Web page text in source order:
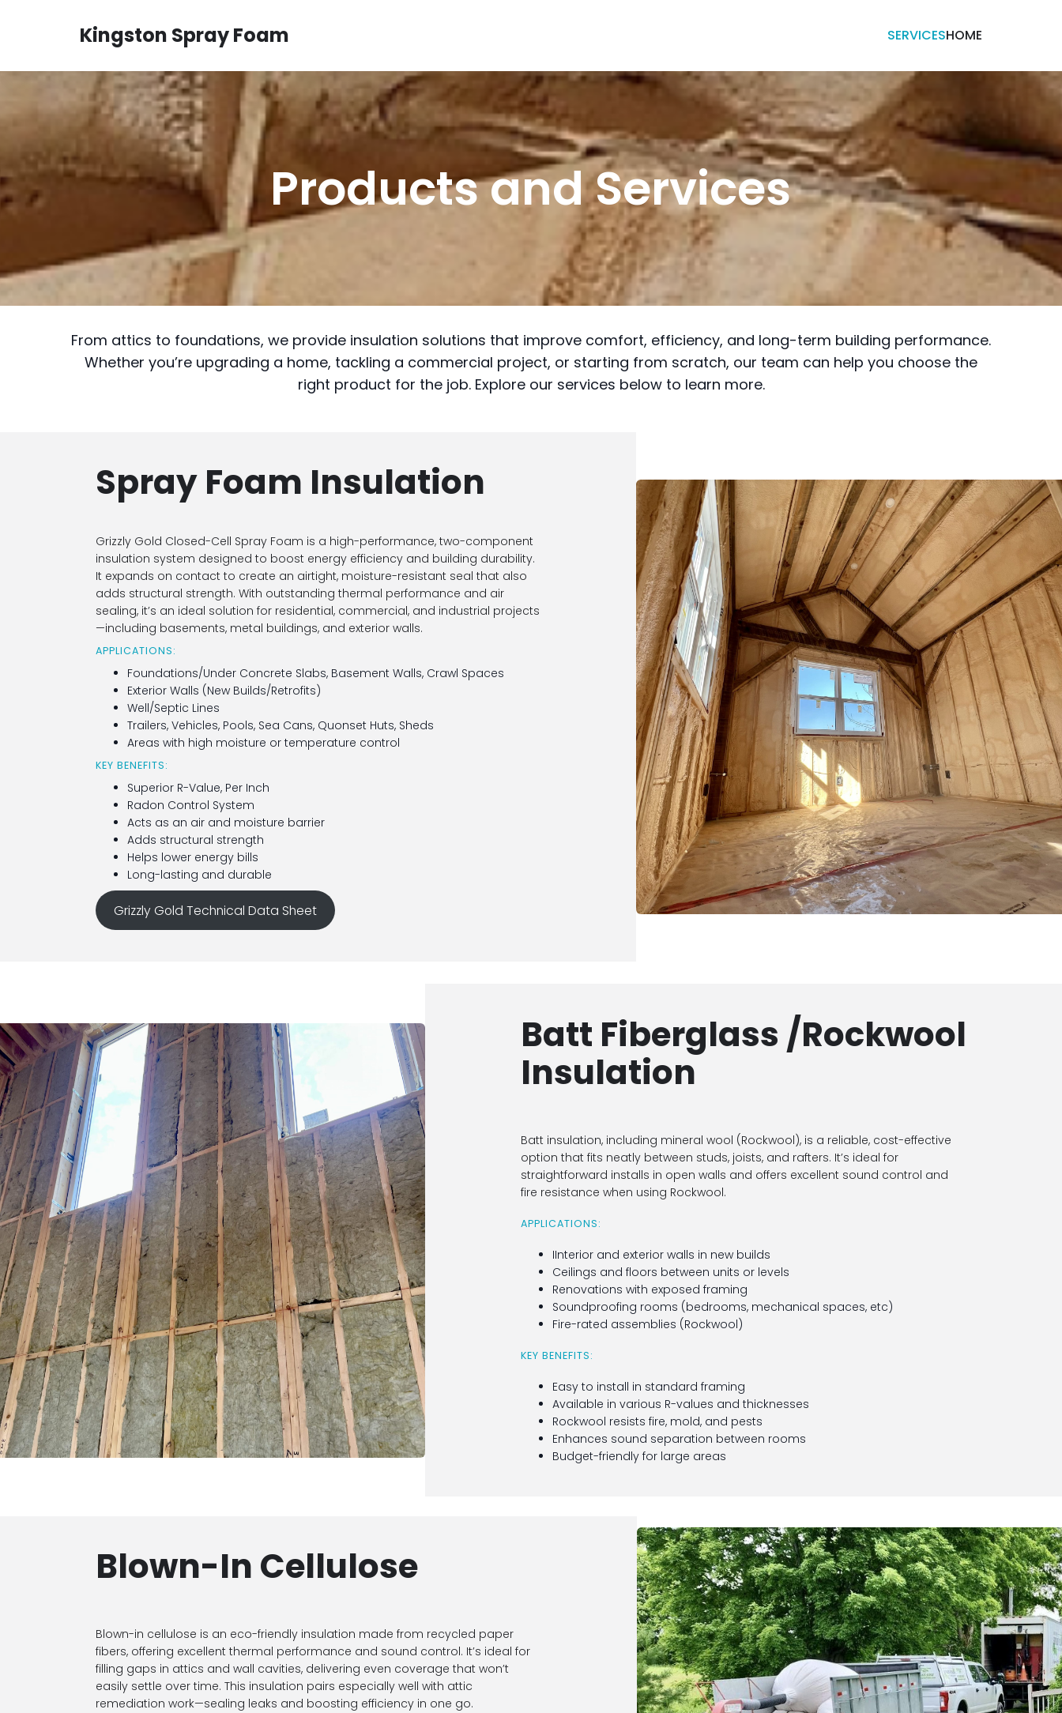
Kingston Spray Foam SERVICESHOME
Products and Services
From attics to foundations, we provide insulation solutions that improve comfort, efficiency, and long-term building performance.
Whether you’re upgrading a home, tackling a commercial project, or starting from scratch, our team can help you choose the
right product for the job. Explore our services below to learn more.
Spray Foam Insulation
Grizzly Gold Closed-Cell Spray Foam is a high-performance, two-component
insulation system designed to boost energy efficiency and building durability.
It expands on contact to create an airtight, moisture-resistant seal that also
adds structural strength. With outstanding thermal performance and air
sealing, it’s an ideal solution for residential, commercial, and industrial projects
—including basements, metal buildings, and exterior walls.
APPLICATIONS:
Foundations/Under Concrete Slabs, Basement Walls, Crawl Spaces
Exterior Walls (New Builds/Retrofits)
Well/Septic Lines
Trailers, Vehicles, Pools, Sea Cans, Quonset Huts, Sheds
Areas with high moisture or temperature control
KEY BENEFITS:
Superior R-Value, Per Inch
Radon Control System
Acts as an air and moisture barrier
Adds structural strength
Helps lower energy bills
Long-lasting and durable
Grizzly Gold Technical Data Sheet
Batt Fiberglass /Rockwool
Insulation
Batt insulation, including mineral wool (Rockwool), is a reliable, cost-effective
option that fits neatly between studs, joists, and rafters. It’s ideal for
straightforward installs in open walls and offers excellent sound control and
fire resistance when using Rockwool.
APPLICATIONS:
IInterior and exterior walls in new builds
Ceilings and floors between units or levels
Renovations with exposed framing
Soundproofing rooms (bedrooms, mechanical spaces, etc)
Fire-rated assemblies (Rockwool)
KEY BENEFITS:
Easy to install in standard framing
Available in various R-values and thicknesses
Rockwool resists fire, mold, and pests
Enhances sound separation between rooms
Budget-friendly for large areas
Blown-In Cellulose
Blown-in cellulose is an eco-friendly insulation made from recycled paper
fibers, offering excellent thermal performance and sound control. It’s ideal for
filling gaps in attics and wall cavities, delivering even coverage that won’t
easily settle over time. This insulation pairs especially well with attic
remediation work—sealing leaks and boosting efficiency in one go.